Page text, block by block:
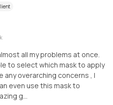
all my problems at once.
to select which mask to apply
any overarching concerns , I
even use this mask to
g...